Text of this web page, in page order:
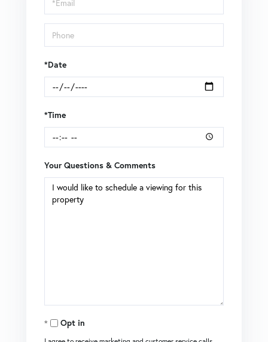
*Date
*Time
Your Questions & Comments
Opt in